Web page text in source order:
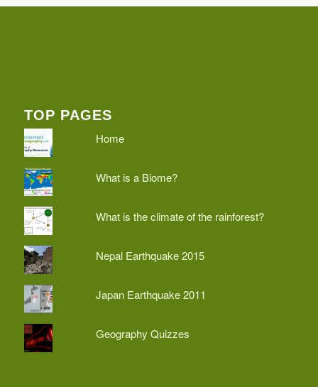
TOP PAGES
Home
What is a Biome?
What is the climate of the rainforest?
Nepal Earthquake 2015
Japan Earthquake 2011
Geography Quizzes